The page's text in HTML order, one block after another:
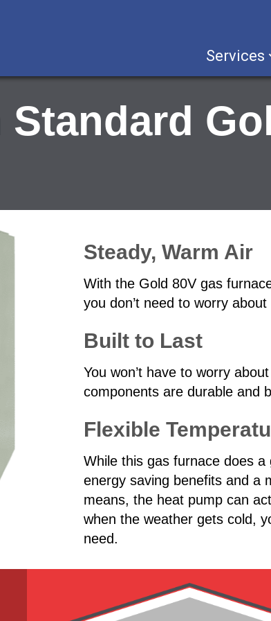
Services
Steady, Warm Air
With the Gold 80V gas
you don’t need to worry
Built to Last
You won’t have to worry
components are durable and
Flexible
While this gas furnace does
energy saving benefits and a
means, the heat pump can
when the weather gets cold,
need.